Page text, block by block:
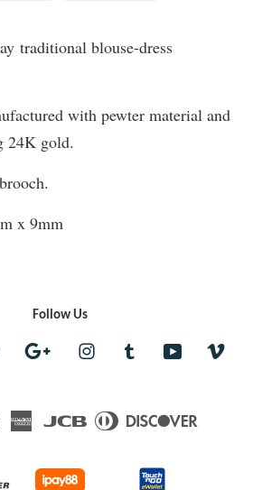
traditional blouse-dress
with pewter material and
24K gold.
x 9mm
Follow Us
Pinterest Google Instagram Tumblr YouTube
Master
AmericanJCB Diners